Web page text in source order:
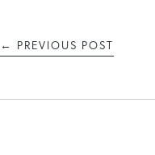
← PREVIOUS POST